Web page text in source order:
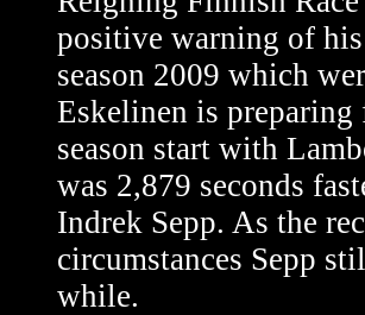
positive warning of his
season 2009 which
Eskelinen is
season start with
was 2,879 seconds
Indrek Sepp. As the
circumstances Sepp
while.